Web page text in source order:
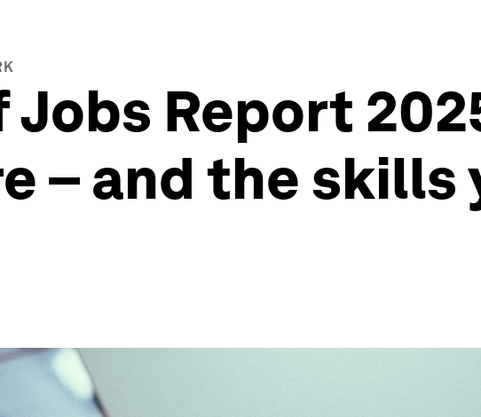
Jobs Report
– and the skills